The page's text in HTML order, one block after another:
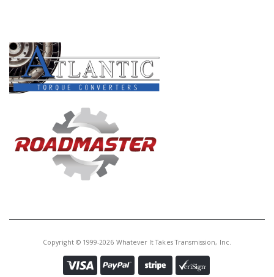
Copyright © 1999-2026 Whatever It Takes Transmission, Inc.